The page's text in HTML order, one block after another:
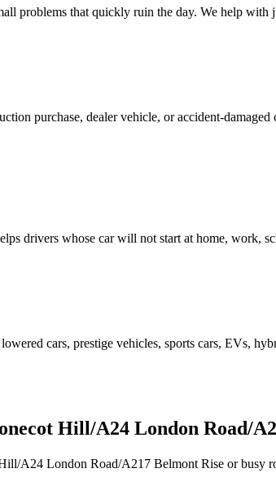
problems that quickly ruin the day. We help
purchase, dealer vehicle, or accident-damaged
drivers whose car will not start at home, work,
cars, prestige vehicles, sports cars, EVs,
Hill/A24 London Road/
A24 London Road/A217 Belmont Rise or busy